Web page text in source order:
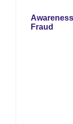
Fraud